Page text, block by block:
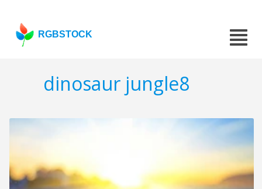
RGBSTOCK
dinosaur jungle8